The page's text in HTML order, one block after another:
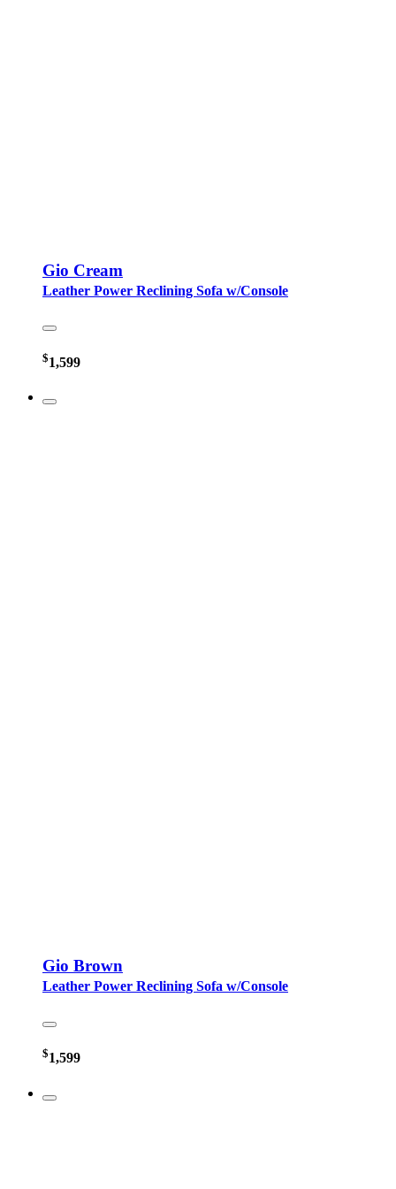
Gio Cream
Leather Power Reclining Sofa w/Console
$1,599
Gio Brown
Leather Power Reclining Sofa w/Console
$1,599